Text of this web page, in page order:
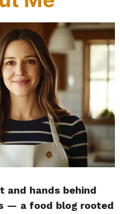
and hands behind
— a food blog rooted